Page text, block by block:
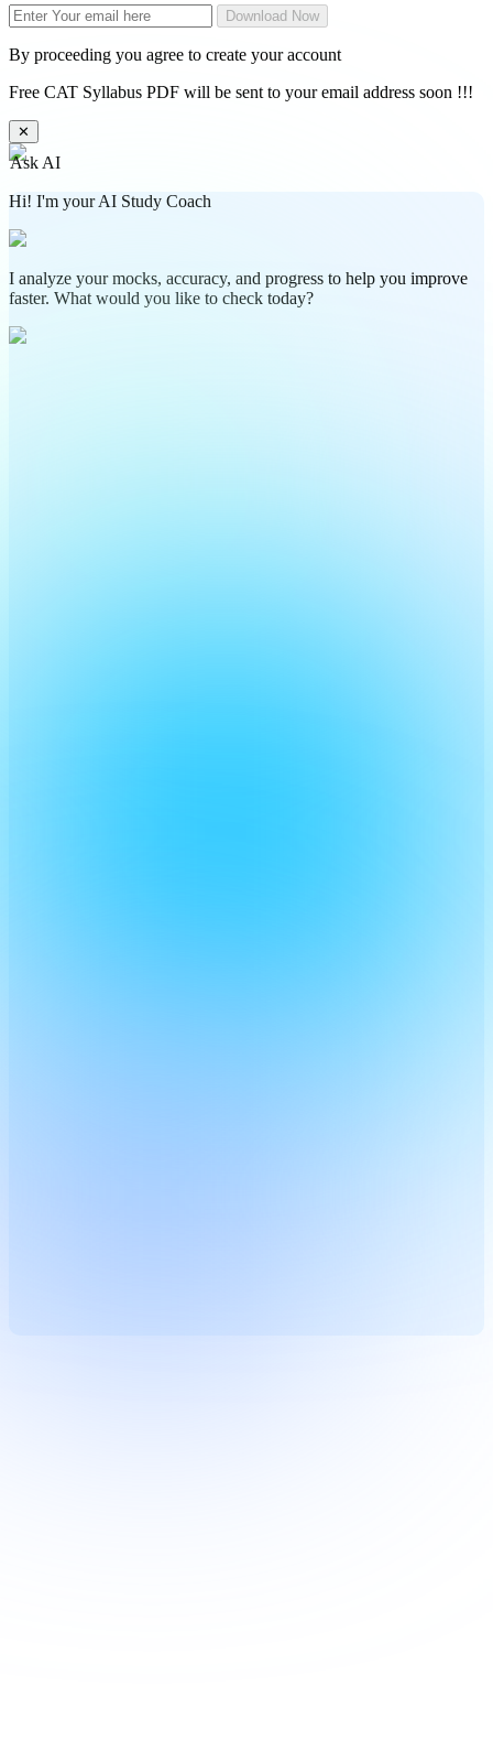
Download Now
By proceeding you agree to create your account
Free CAT Syllabus PDF will be sent to your email address soon !!!
✕
Ask AI
Hi! I'm your AI Study Coach
I analyze your mocks, accuracy, and progress to help you improve
faster. What would you like to check today?